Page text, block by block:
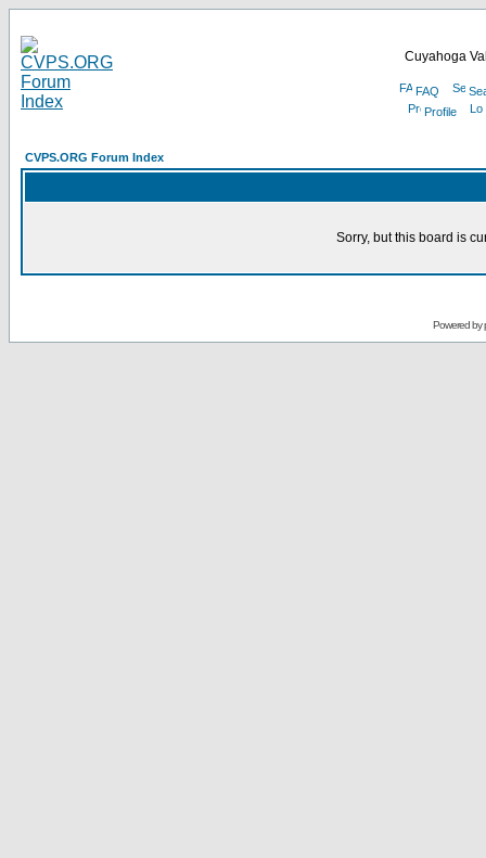
Cuyahoga
FAQ
Profile
CVPS.ORG Forum Index
Sorry, but this board is
Powered by